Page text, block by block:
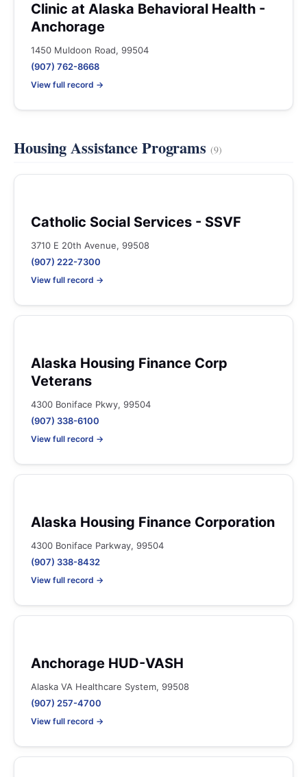
Clinic at Alaska Behavioral Health -
Anchorage
1450 Muldoon Road, 99504
(907) 762-8668
View full record →
Housing Assistance Programs (9)
Catholic Social Services - SSVF
3710 E 20th Avenue, 99508
(907) 222-7300
View full record →
Alaska Housing Finance Corp
Veterans
4300 Boniface Pkwy, 99504
(907) 338-6100
View full record →
Alaska Housing Finance Corporation
4300 Boniface Parkway, 99504
(907) 338-8432
View full record →
Anchorage HUD-VASH
Alaska VA Healthcare System, 99508
(907) 257-4700
View full record →